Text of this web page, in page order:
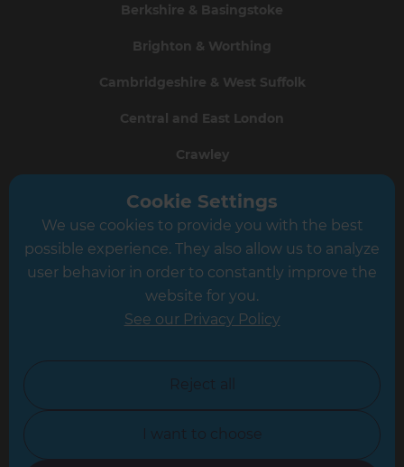
Berkshire & Basingstoke
Brighton & Worthing
Cambridgeshire & West Suffolk
Central and East London
Crawley
Greater South London
Hampshire
Leicester
North Yorkshire
Oxfordshire
Cookie Settings
We use cookies to provide you with the best
possible experience. They also allow us to analyze
user behavior in order to constantly improve the
website for you.
See our Privacy Policy
Reject all
I want to choose